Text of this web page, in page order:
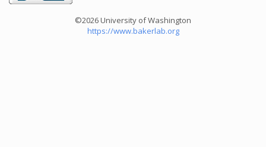
©2026 University of Washington
https://www.bakerlab.org